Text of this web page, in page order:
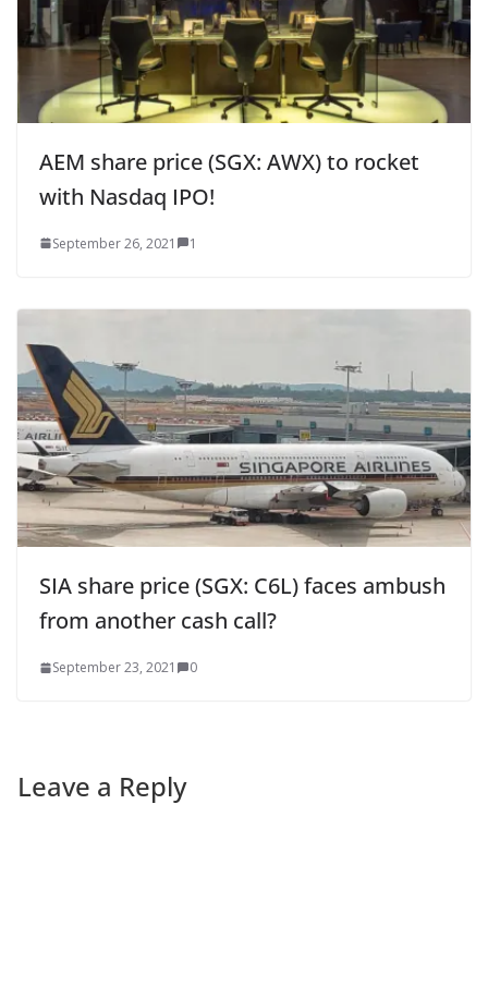
AEM share price (SGX: AWX) to rocket
with Nasdaq IPO!
September 26, 2021 1
SIA share price (SGX: C6L) faces ambush
from another cash call?
September 23, 2021 0
Leave a Reply